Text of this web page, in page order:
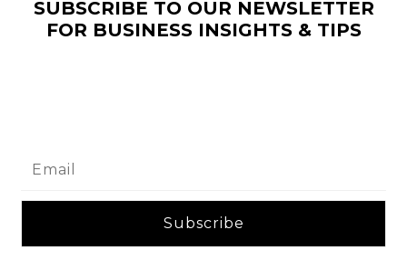
SUBSCRIBE TO OUR NEWSLETTER
FOR BUSINESS INSIGHTS & TIPS
Subscribe